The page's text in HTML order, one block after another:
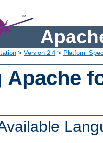
> Version 2.4 > Platform
Apache